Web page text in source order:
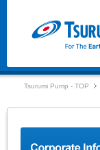
Tsurumi Pump - TOP